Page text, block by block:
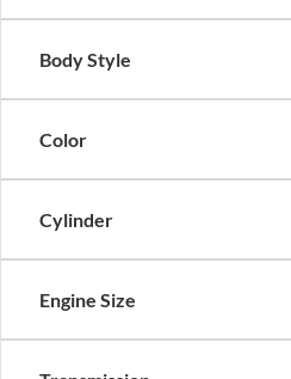
Body Style
Color
Cylinder
Engine Size